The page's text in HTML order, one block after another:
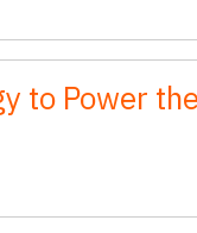
to Power